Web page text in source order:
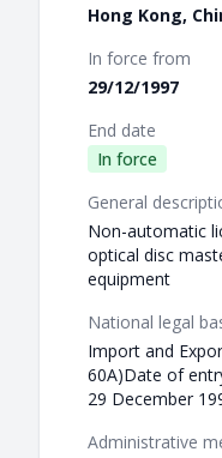
Hong Kong,
In force from
29/12/1997
End date
In force
General
Non-automatic
optical disc
equipment
National legal
Import and
60A)Date of
29 December
Administrative